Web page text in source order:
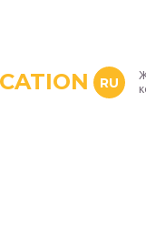
RU